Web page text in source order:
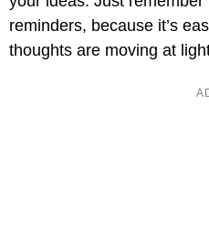
reminders, because it’s
thoughts are moving at